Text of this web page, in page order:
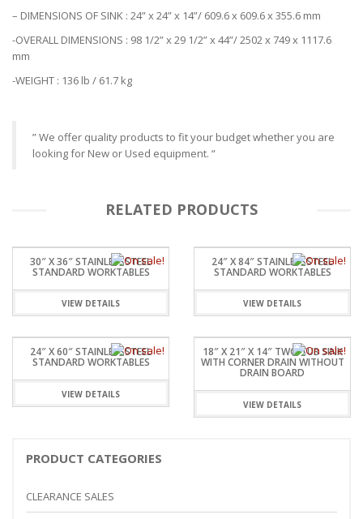
– DIMENSIONS OF SINK : 24” x 24” x 14”/ 609.6 x 609.6 x 355.6 mm
-OVERALL DIMENSIONS : 98 1/2” x 29 1/2” x 44”/ 2502 x 749 x 1117.6
mm
-WEIGHT : 136 lb / 61.7 kg
” We offer quality products to fit your budget whether you are
looking for New or Used equipment. “
RELATED PRODUCTS
30″ X 36″ STAINLESSSTEEL
STANDARD WORKTABLES
VIEW DETAILS
24″ X 84″ STAINLESSSTEEL
STANDARD WORKTABLES
VIEW DETAILS
24″ X 60″ STAINLESSSTEEL
STANDARD WORKTABLES
VIEW DETAILS
18″ X 21″ X 14″ TWO TUB SINK
WITH CORNER DRAIN WITHOUT
DRAIN BOARD
VIEW DETAILS
PRODUCT CATEGORIES
CLEARANCE SALES